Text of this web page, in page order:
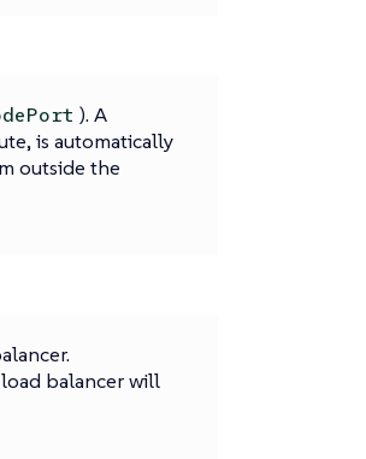
). A
is automatically
outside the
balancer will